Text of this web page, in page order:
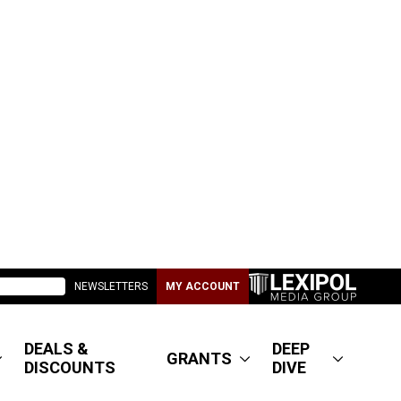
NEWSLETTERS MY ACCOUNT
DEALS &
DISCOUNTS
GRANTS
DEEP
DIVE